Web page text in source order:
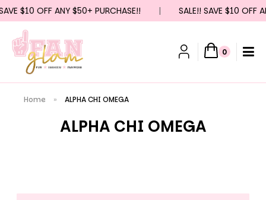
OFF ANY $50+ PURCHASE!! | SALE!! SAVE $10 OFF ANY
0
Home » ALPHA CHI OMEGA
ALPHA CHI OMEGA